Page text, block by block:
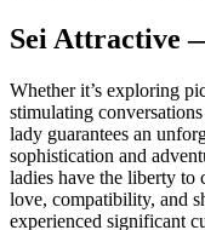
Sei Attractive
Whether it’s exploring
stimulating
lady guarantees an
sophistication and
ladies have the liberty to
love, compatibility, and
experienced significant